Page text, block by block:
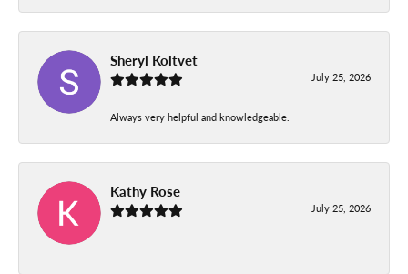
Sheryl Koltvet
July 25, 2026
Always very helpful and knowledgeable.
Kathy Rose
July 25, 2026
-